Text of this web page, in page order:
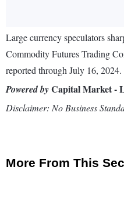
Large currency speculators
Commodity Futures Trading
reported through July 16,
Powered byCapital Market -
Disclaimer: No Business
More From This